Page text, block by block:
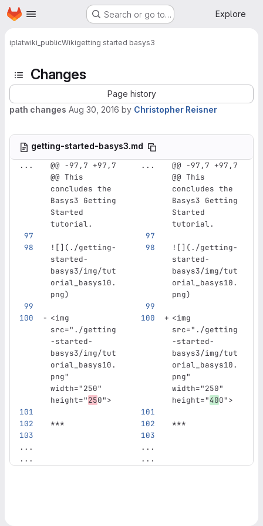
Skip to main content
Homepage Search or go to… Explore
iplatwiki_publicWikigetting started basys3
Changes
Page history
path changes Aug 30, 2016 by Christopher Reisner
getting-started-basys3.md
...
@@ -97,7 +97,7
@@ This
concludes the
Basys3 Getting
Started
tutorial.
...
@@ -97,7 +97,7
@@ This
concludes the
Basys3 Getting
Started
tutorial.
![]( ./getting-
started-
basys3/img/tut
orial_basys10.
png)
![]( ./getting-
started-
basys3/img/tut
orial_basys10.
png)
<img
src="./getting
-started-
basys3/img/tut
orial_basys10.
png"
width="250"
height="250">
<img
src="./getting
-started-
basys3/img/tut
orial_basys10.
png"
width="250"
height="400">
*** ***
...
...
...
...